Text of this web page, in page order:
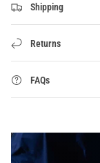
Shipping
Returns
FAQs